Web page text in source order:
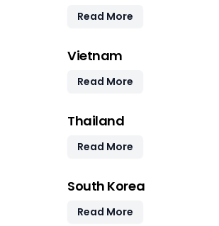
Read More
Vietnam
Read More
Thailand
Read More
South Korea
Read More